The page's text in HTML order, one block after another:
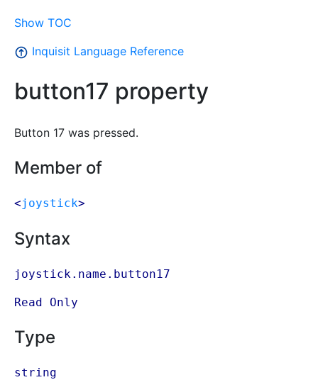
Show TOC
Inquisit Language Reference
button17 property
Button 17 was pressed.
Member of
<joystick>
Syntax
joystick.name.button17
Read Only
Type
string